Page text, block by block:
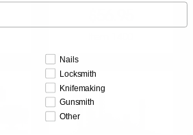
Nails
Locksmith
Knifemaking
Gunsmith
Other